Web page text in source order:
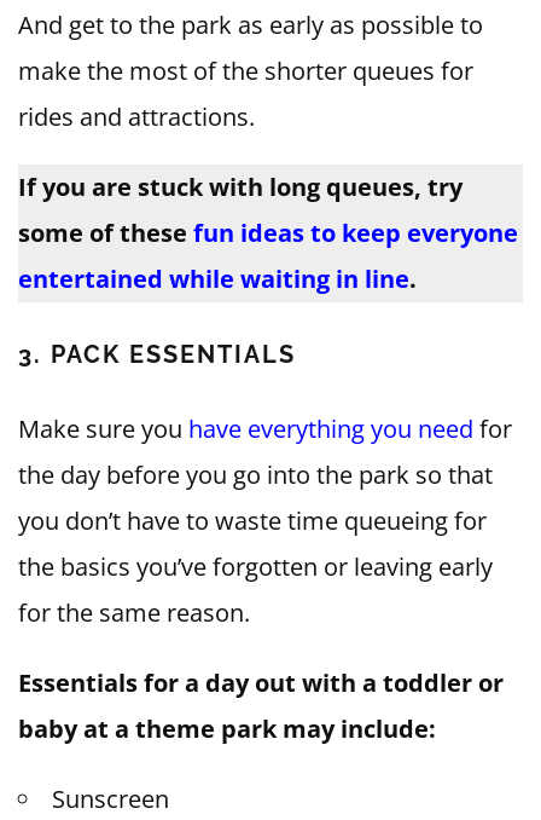
And get to the park as early as possible to
make the most of the shorter queues for
rides and attractions.
If you are stuck with long queues, try
some of these fun ideas to keep everyone
entertained while waiting in line.
3. PACK ESSENTIALS
Make sure you have everything you need for
the day before you go into the park so that
you don’t have to waste time queueing for
the basics you’ve forgotten or leaving early
for the same reason.
Essentials for a day out with a toddler or
baby at a theme park may include:
Sunscreen